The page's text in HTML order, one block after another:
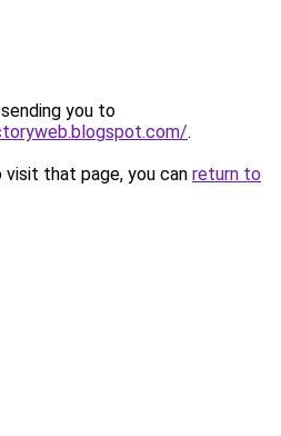
you to
.
that page, you can return to